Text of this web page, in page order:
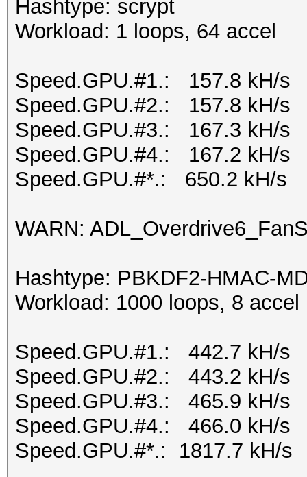
Hashtype: scrypt
Workload: 1 loops, 64 accel
Speed.GPU.#1.: 157.8 kH/s
Speed.GPU.#2.: 157.8 kH/s
Speed.GPU.#3.: 167.3 kH/s
Speed.GPU.#4.: 167.2 kH/s
Speed.GPU.#*.: 650.2 kH/s
WARN:
Hashtype: PBKDF2-HMAC-
Workload: 1000 loops, 8 accel
Speed.GPU.#1.: 442.7 kH/s
Speed.GPU.#2.: 443.2 kH/s
Speed.GPU.#3.: 465.9 kH/s
Speed.GPU.#4.: 466.0 kH/s
Speed.GPU.#*.: 1817.7 kH/s